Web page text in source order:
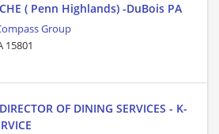
CHE ( Penn Highlands) -DuBois PA
Group
15801
OF DINING SERVICES - K-